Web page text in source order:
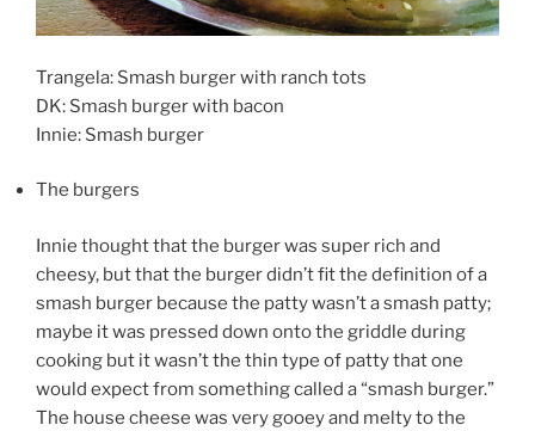
Trangela: Smash burger with ranch tots
DK: Smash burger with bacon
Innie: Smash burger
The burgers
Innie thought that the burger was super rich and
cheesy, but that the burger didn’t fit the definition of a
smash burger because the patty wasn’t a smash patty;
maybe it was pressed down onto the griddle during
cooking but it wasn’t the thin type of patty that one
would expect from something called a “smash burger.”
The house cheese was very gooey and melty to the